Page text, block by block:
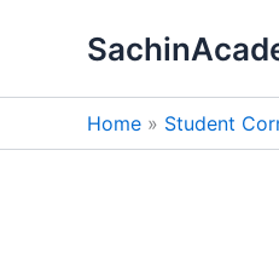
Home Student